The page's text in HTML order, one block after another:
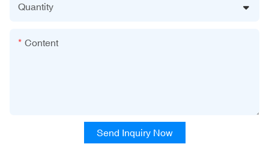
Quantity
Content
Send Inquiry Now